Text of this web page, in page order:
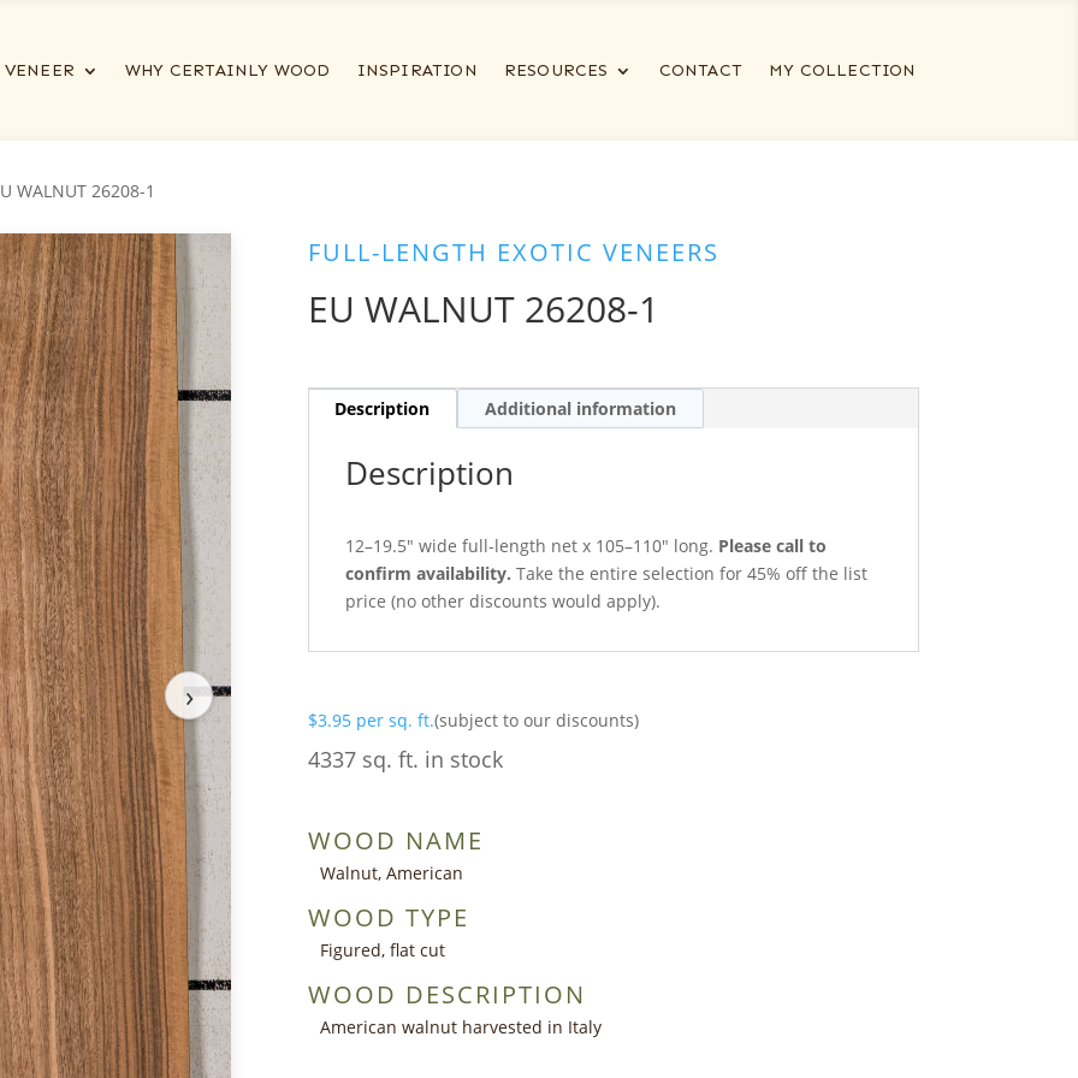
VENEER WHY CERTAINLY WOOD INSPIRATION RESOURCES CONTACT MY COLLECTION
WALNUT 26208-1
›
FULL-LENGTH EXOTIC VENEERS
EU WALNUT 26208-1
Description Additional information
Description
12–19.5″ wide full-length net x 105–110″ long. Please call to
confirm availability. Take the entire selection for 45% off the list
price (no other discounts would apply).
$3.95 per sq. ft.(subject to our discounts)
4337 sq. ft. in stock
WOOD NAME
Walnut, American
WOOD TYPE
Figured, flat cut
WOOD DESCRIPTION
American walnut harvested in Italy